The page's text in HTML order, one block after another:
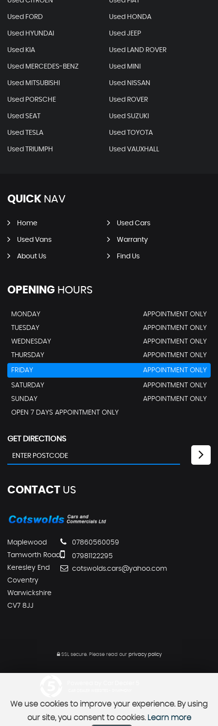
Used FORD Used HONDA
Used HYUNDAI Used JEEP
Used KIA Used LAND ROVER
Used MERCEDES-BENZ Used MINI
Used MITSUBISHI Used NISSAN
Used PORSCHE Used ROVER
Used SEAT Used SUZUKI
Used TESLA Used TOYOTA
Used TRIUMPH Used VAUXHALL
QUICK NAV
Home Used Cars
Used Vans Warranty
About Us Find Us
OPENING HOURS
MONDAY
APPOINTMENT ONLY
TUESDAY
APPOINTMENT ONLY
WEDNESDAY
APPOINTMENT ONLY
THURSDAY
APPOINTMENT ONLY
FRIDAY APPOINTMENT ONLY
SATURDAY
APPOINTMENT ONLY
SUNDAY
APPOINTMENT ONLY
OPEN 7 DAYS APPOINTMENT ONLY
GET DIRECTIONS
CONTACT US
Maplewood
Tamworth Road
Keresley End
Coventry
Warwickshire
CV7 8JJ
07860560059
07981122295
cotswolds.cars@yahoo.com
SSL secure.Please read our privacy policy
We use cookies to improve your experience. By using
our site, you consent to cookies. Learn more